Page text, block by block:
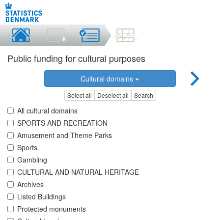
Public funding for cultural purposes
Cultural domains
Select all Deselect all Search
All cultural domains
SPORTS AND RECREATION
Amusement and Theme Parks
Sports
Gambling
CULTURAL AND NATURAL HERITAGE
Archives
Listed Buildings
Protected monuments